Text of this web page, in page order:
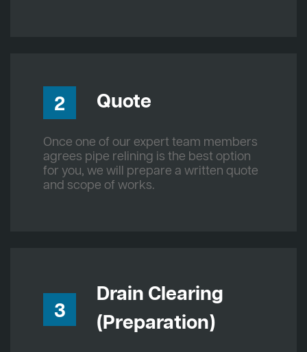
2 Quote
Once one of our expert team members
agrees pipe relining is the best option
for you, we will prepare a written quote
and scope of works.
3
Drain Clearing
(Preparation)